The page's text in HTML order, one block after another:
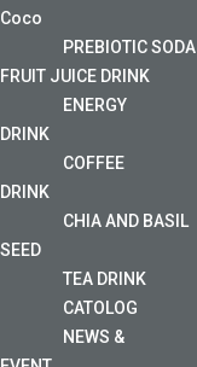
Coco
PREBIOTIC SODA
FRUIT JUICE DRINK
ENERGY
DRINK
COFFEE
DRINK
CHIA AND BASIL
SEED
TEA DRINK
CATOLOG
NEWS &